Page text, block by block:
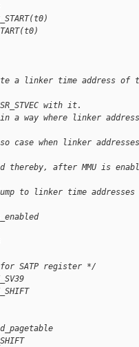
a linker time address of
with it.
a way where linker
case when linker
thereby, after MMU is
to linker time addresses
SATP register */